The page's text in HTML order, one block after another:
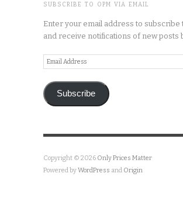
SUBSCRIBE TO OPM VIA EMAIL
Enter your email address to subscribe
and receive notifications of new posts
Email
Address
Subscribe
Copyright © 2026 Only Prices Matter
Powered byWordPress and Origin